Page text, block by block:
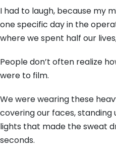
I had to laugh, because my
one specific day in the
where we spent half our
People don’t often realize
were to film.
We were wearing these
covering our faces,standing
lights that made the sweat
seconds.